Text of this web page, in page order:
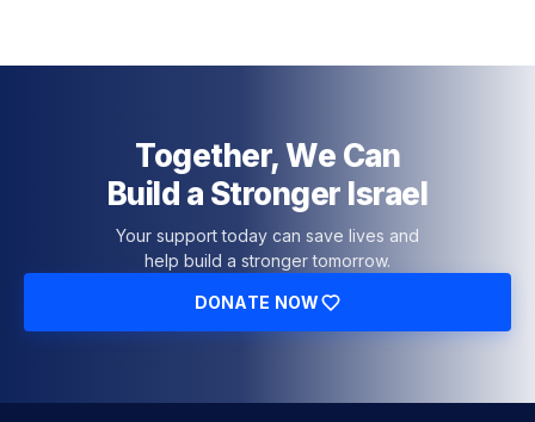
Together, We Can
Build a Stronger Israel
Your support today can save lives and
help build a stronger tomorrow.
DONATE NOW